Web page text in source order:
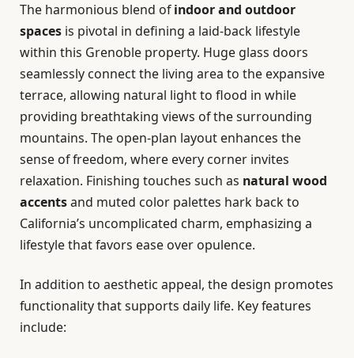
The harmonious blend ofindoor and outdoor
spaces is pivotal in defining a laid-back lifestyle
within this Grenoble property. Huge glass doors
seamlessly connect the living area to the expansive
terrace, allowing natural light to flood in while
providing breathtaking views of the surrounding
mountains. The open-plan layout enhances the
sense of freedom, where every corner invites
relaxation. Finishing touches such as natural wood
accentsand muted color palettes hark back to
California’s uncomplicated charm, emphasizing a
lifestyle that favors ease over opulence.
In addition to aesthetic appeal, the design promotes
functionality that supports daily life. Key features
include: